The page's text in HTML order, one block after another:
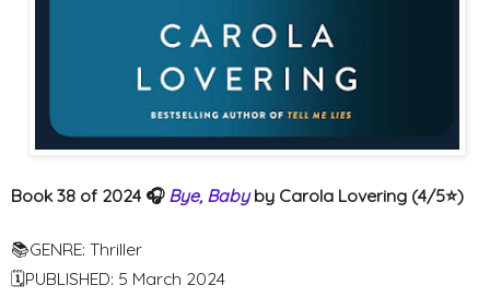
Book 38 of 2024 🎧 Bye, Babyby Carola Lovering (4/5⭐️)
📚GENRE: Thriller
🗓PUBLISHED: 5 March 2024